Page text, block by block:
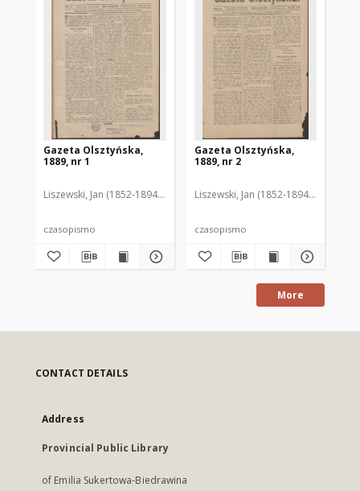
Gazeta Olsztyńska,
1889, nr 1
Liszewski, Jan (1852-1894). Red.
czasopismo
Gazeta Olsztyńska,
1889, nr 2
Liszewski, Jan (1852-1894). Red.
czasopismo
More
CONTACT DETAILS
Address
Provincial Public Library
of Emilia Sukertowa-Biedrawina